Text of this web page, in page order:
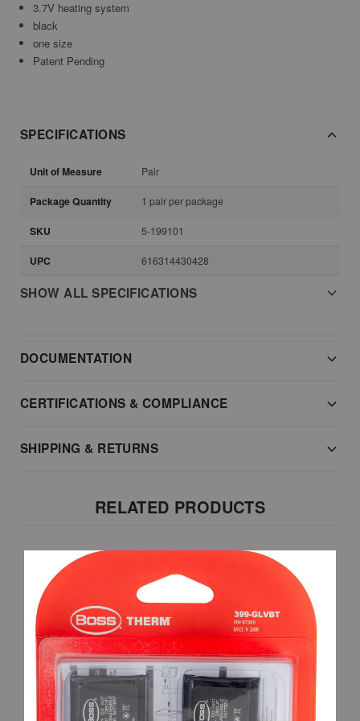
3.7V heating system
black
one size
Patent Pending
SPECIFICATIONS
Unit of Measure Pair
Package Quantity 1 pair per package
SKU 5-199101
UPC 616314430428
SHOW ALL SPECIFICATIONS
DOCUMENTATION
CERTIFICATIONS & COMPLIANCE
SHIPPING & RETURNS
RELATED PRODUCTS